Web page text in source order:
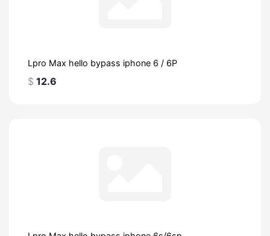
Lpro Max hello bypass iphone 6 / 6P
$ 12.6